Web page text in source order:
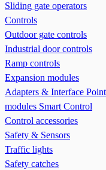
Sliding gate operators
Controls
Outdoor gate controls
Industrial door controls
Ramp controls
Expansion modules
Adapters & Interface
modules Smart Control
Control accessories
Safety & Sensors
Traffic lights
Safety catches